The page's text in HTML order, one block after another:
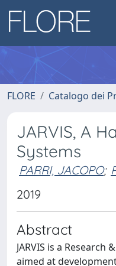
FLORE Catalogo dei
JARVIS, A
Systems
PARRI, JACOPO;
2019
Abstract
JARVIS is a
aimed at